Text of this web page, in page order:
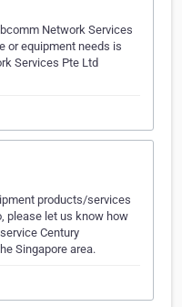
Network Services
or equipment needs is
Services Pte Ltd
products/services
please let us know how
Century
Singapore area.